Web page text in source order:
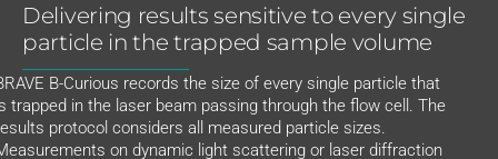
Delivering results sensitive to every single
particle in the trapped sample volume
B-Curious records the size of every single particle that
trapped in the laser beam passing through the flow cell. The
protocol considers all measured particle sizes.
on dynamic light scattering or laser diffraction